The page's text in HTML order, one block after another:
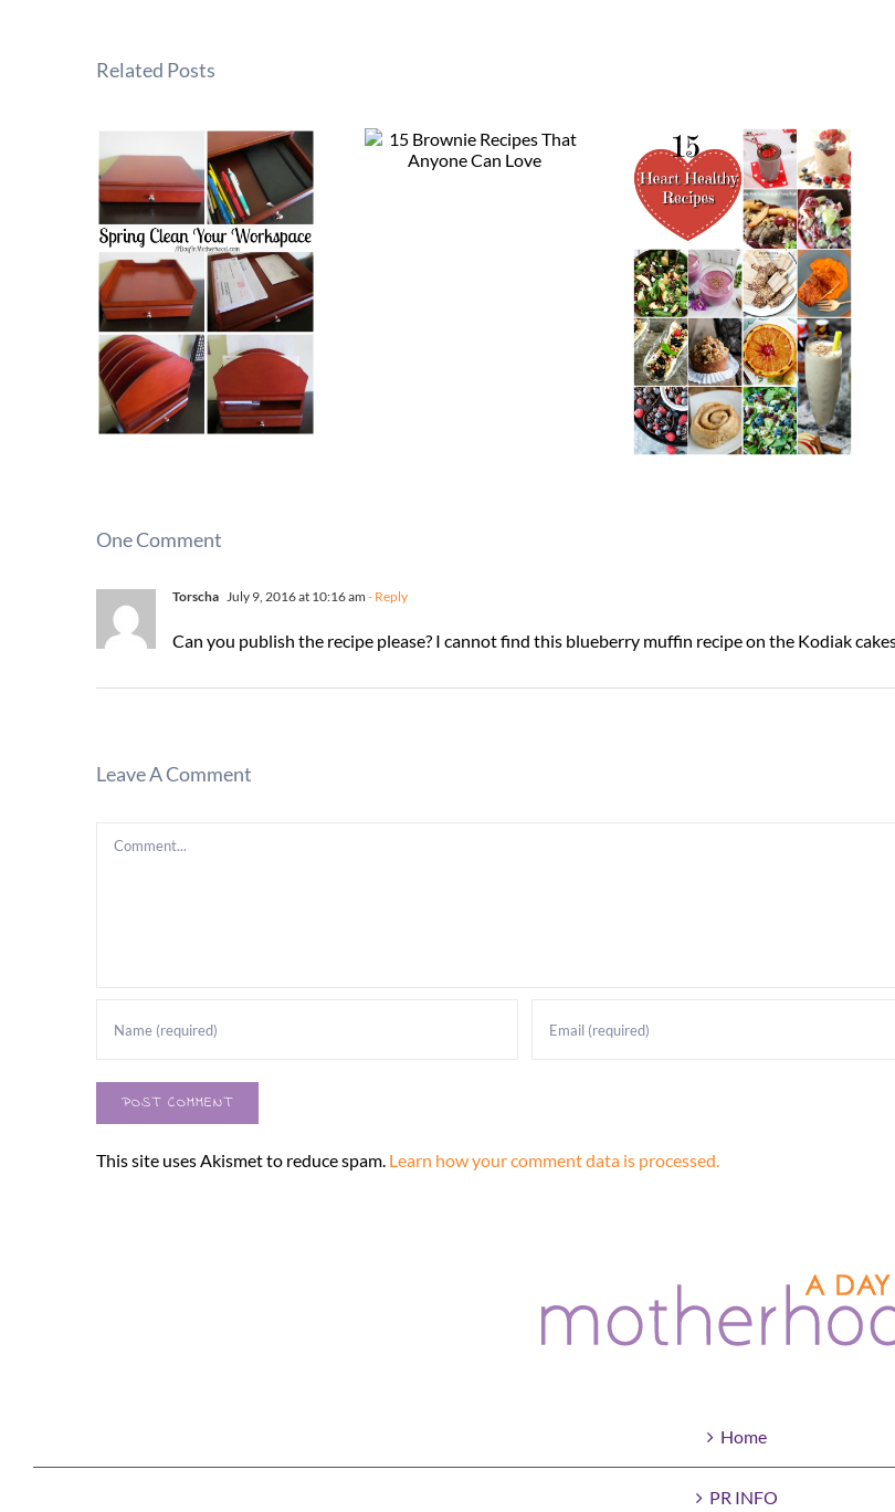
Related Posts
One Comment
Torscha July 9, 2016 at 10:16 am - Reply
Can you publish the recipe please? I cannot find this blueberry muffin recipe on the Kodiak
Leave A Comment
Comment
This site uses Akismet to reduce spam. Learn how your comment data is processed.
Home
PR INFO